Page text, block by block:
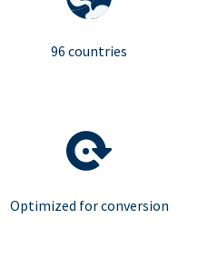
96 countries
Optimized for conversion